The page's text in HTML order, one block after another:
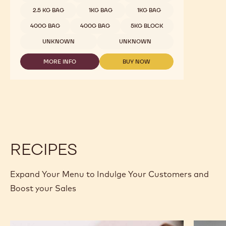
2.5 KG BAG 1KG BAG 1KG BAG
400G BAG 400G BAG 5KG BLOCK
UNKNOWN UNKNOWN
MORE INFO
-
BUY NOW
-
RECIPES
Expand Your Menu to Indulge Your Customers and
Boost your Sales